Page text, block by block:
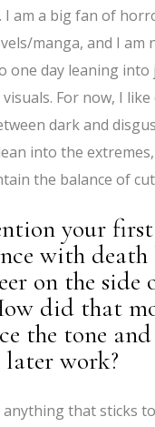
I am a big fan of
manga, and I am
one day leaning into
For now, I
dark and
into the
the balance of
your first
with
on the side
did that
the tone
work?
that sticks